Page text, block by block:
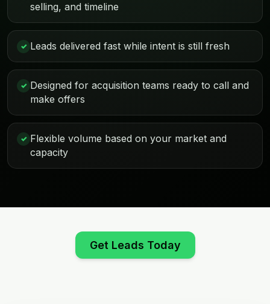
selling, and timeline
✓ Leads delivered fast while intent is still fresh
✓ Designed for acquisition teams ready to call and
make offers
✓ Flexible volume based on your market and
capacity
Get Leads Today